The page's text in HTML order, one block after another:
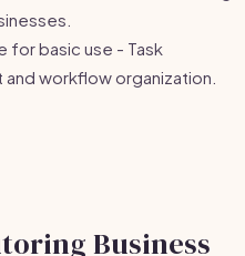
for basic use - Task
workflow organization.
Business